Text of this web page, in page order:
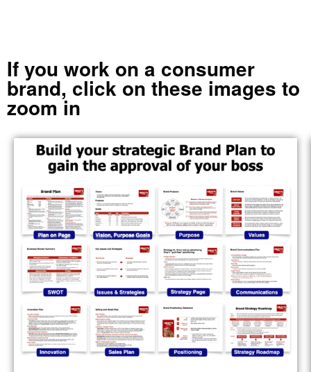
If you work on a consumer
brand, click on these images to
zoom in